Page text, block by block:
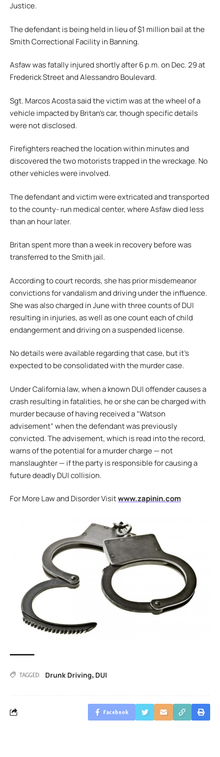
Justice.
The defendant is being held in lieu of $1 million bail at the
Smith Correctional Facility in Banning.
Asfaw was fatally injured shortly after 6 p.m. on Dec. 29 at
Frederick Street and Alessandro Boulevard.
Sgt. Marcos Acosta said the victim was at the wheel of a
vehicle impacted by Britan’s car, though specific details
were not disclosed.
Firefighters reached the location within minutes and
discovered the two motorists trapped in the wreckage. No
other vehicles were involved.
The defendant and victim were extricated and transported
to the county- run medical center, where Asfaw died less
than an hour later.
Britan spent more than a week in recovery before was
transferred to the Smith jail.
According to court records, she has prior misdemeanor
convictions for vandalism and driving under the influence.
She was also charged in June with three counts of DUI
resulting in injuries, as well as one count each of child
endangerment and driving on a suspended license.
No details were available regarding that case, but it’s
expected to be consolidated with the murder case.
Under California law, when a known DUI offender causes a
crash resulting in fatalities, he or she can be charged with
murder because of having received a “Watson
advisement” when the defendant was previously
convicted. The advisement, which is read into the record,
warns of the potential for a murder charge — not
manslaughter — if the party is responsible for causing a
future deadly DUI collision.
For More Law and Disorder Visitwww.zapinin.com
TAGGED: Drunk Driving, DUI
Facebook